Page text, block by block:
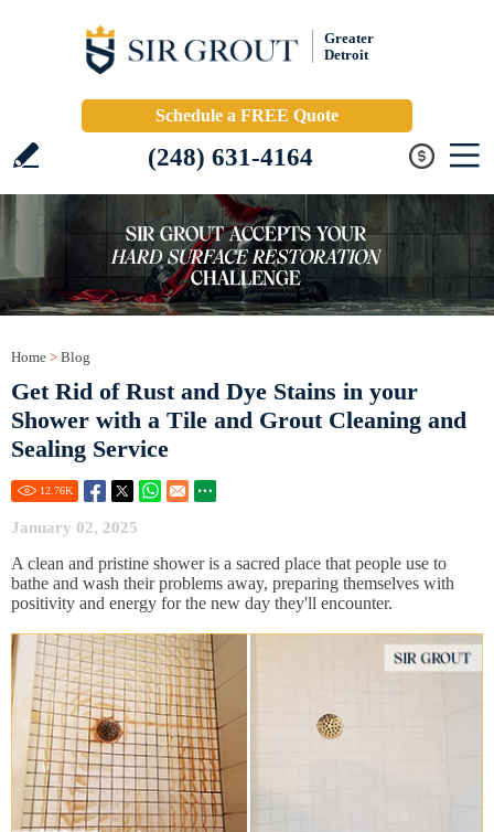
Greater
Detroit
Schedule a FREE Quote
(248) 631-4164
Home > Blog
Get Rid of Rust and Dye Stains in your
Shower with a Tile and Grout Cleaning and
Sealing Service
12.76K
January 02, 2025
A clean and pristine shower is a sacred place that people use to
bathe and wash their problems away, preparing themselves with
positivity and energy for the new day they'll encounter.